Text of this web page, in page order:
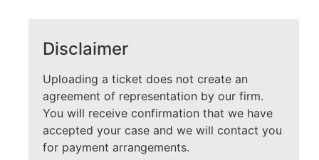
Disclaimer
Uploading a ticket does not create an
agreement of representation by our firm.
You will receive confirmation that we have
accepted your case and we will contact you
for payment arrangements.